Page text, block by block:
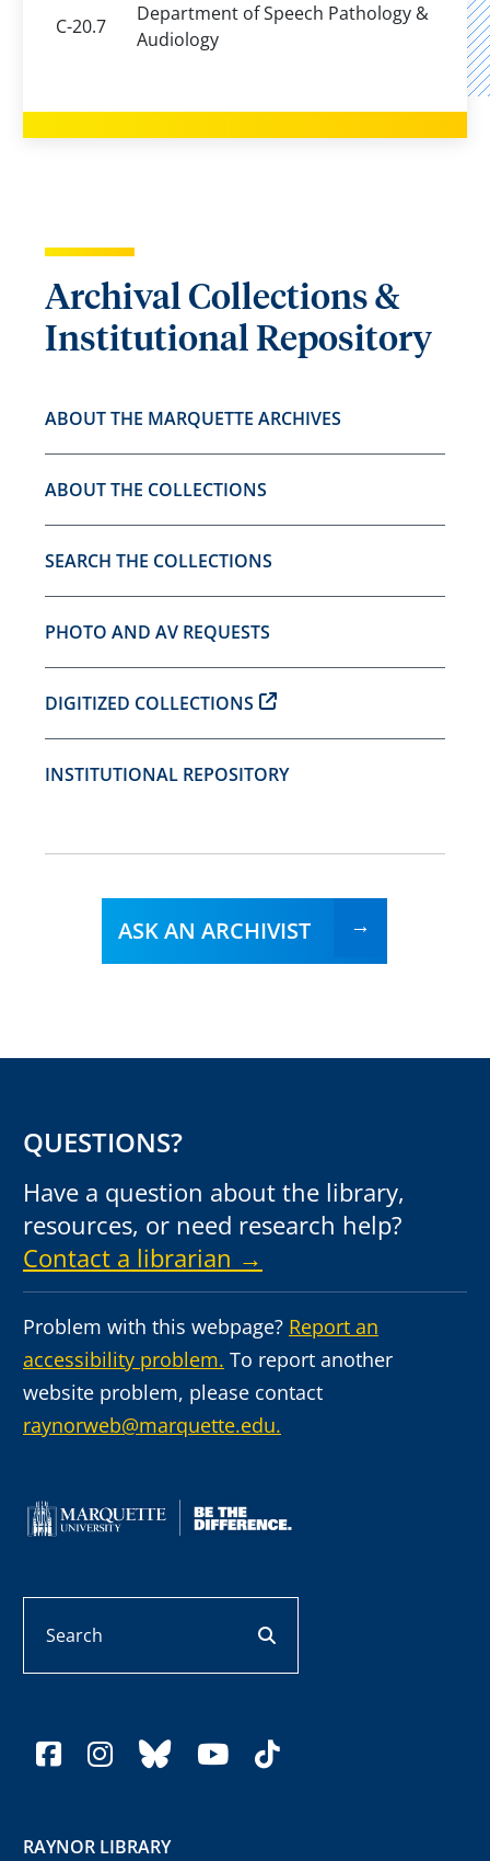
C-20.7
Department of Speech Pathology &
Audiology
Archival Collections &
Institutional Repository
ABOUT THE MARQUETTE ARCHIVES
ABOUT THE COLLECTIONS
SEARCH THE COLLECTIONS
PHOTO AND AV REQUESTS
DIGITIZED COLLECTIONS
INSTITUTIONAL REPOSITORY
ASK AN ARCHIVIST
QUESTIONS?
Have a question about the library,
resources, or need research help?
Contact a librarian →
Problem with this webpage? Report an
accessibility problem. To report another
website problem, please contact
raynorweb@marquette.edu.
facebook
instagram
blueskyyoutube
tiktok
RAYNOR LIBRARY